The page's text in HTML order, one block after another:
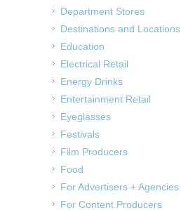
Department Stores
Destinations and Locations
Education
Electrical Retail
Energy Drinks
Entertainment Retail
Eyeglasses
Festivals
Film Producers
Food
For Advertisers + Agencies
For Content Producers